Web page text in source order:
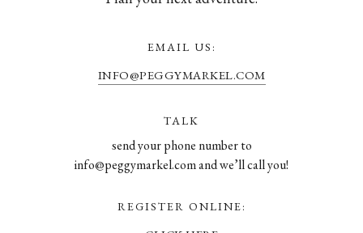
EMAIL US:
INFO@PEGGYMARKEL.COM
TALK
send your phone number to
info@peggymarkel.com and we’ll call you!
REGISTER ONLINE: